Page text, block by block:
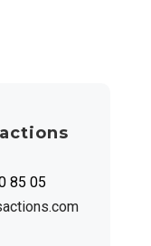
85 05